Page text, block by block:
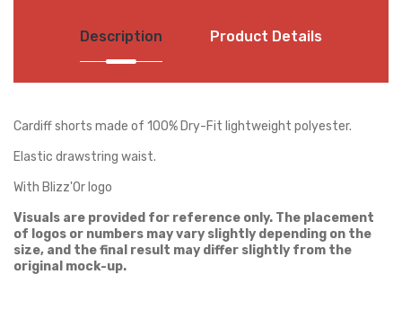
Description Product Details
Cardiff shorts made of 100% Dry-Fit lightweight polyester.
Elastic drawstring waist.
With Blizz'Or logo
Visuals are provided for reference only. The placement
of logos or numbers may vary slightly depending on the
size, and the final result may differ slightly from the
original mock-up.